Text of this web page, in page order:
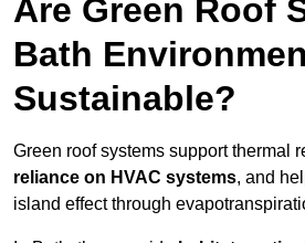
Are Green Roof
Bath
Sustainable?
Green roof systems support thermal
reliance on HVAC systems, and
island effect through